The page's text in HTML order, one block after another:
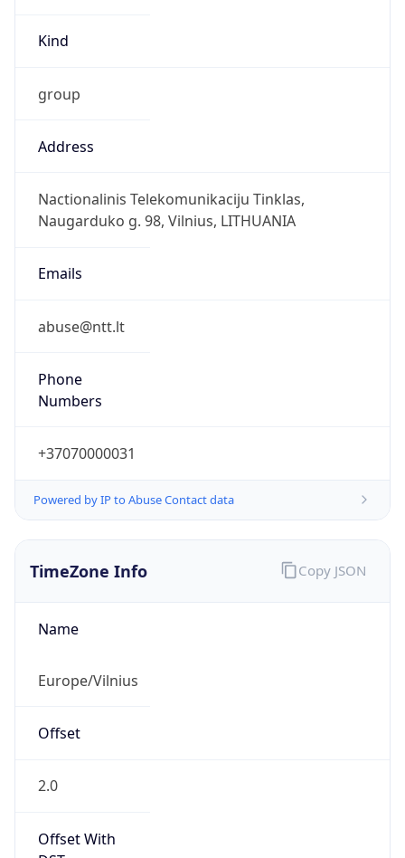
Kind
group
Address
Nactionalinis Telekomunikaciju Tinklas,
Naugarduko g. 98, Vilnius, LITHUANIA
Emails
abuse@ntt.lt
Phone
Numbers
+37070000031
Powered by IP to Abuse Contact data
TimeZone Info
Name
Europe/Vilnius
Offset
2.0
Offset With
Copy JSON